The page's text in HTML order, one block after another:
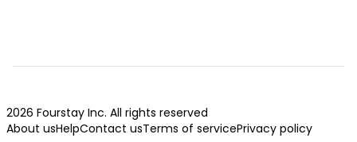
2026 Fourstay Inc. All rights reserved
About usHelpContact usTerms of servicePrivacy policy